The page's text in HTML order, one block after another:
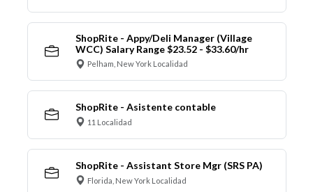
ShopRite - Appy/Deli Manager (Village
WCC) Salary Range $23.52 - $33.60/hr
Pelham, New York Localidad
ShopRite - Asistente contable
11 Localidad
ShopRite - Assistant Store Mgr (SRS PA)
Florida, New York Localidad